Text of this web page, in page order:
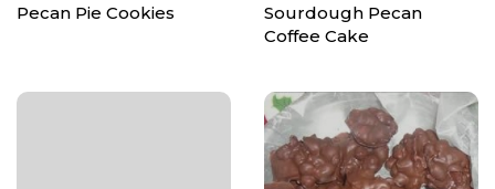
Pecan Pie Cookies
Sourdough Pecan
Coffee Cake